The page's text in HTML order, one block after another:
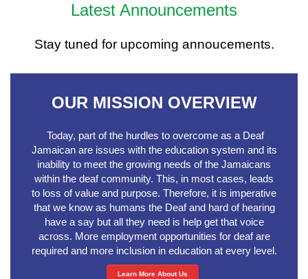
Latest Announcements
Stay tuned for upcoming annoucements.
OUR MISSION OVERVIEW
Today, part of the hurdles to overcome as a Deaf
Jamaican are issues with the education system and its
inability to meet the growing needs of the Jamaicans
within the deaf community. This, in most cases, leads
to loss of value and purpose. Therefore, it is imperative
that we know as humans the Deaf and hard of hearing
have a say but all they need is help get that voice
across. More employment opportunities for deaf are
required and more inclusion in education at every level.
Learn More About Us